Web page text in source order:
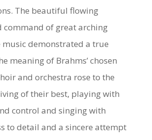
The beautiful flowing
command of great arching
music demonstrated a true
meaning of Brahms’ chosen
and orchestra rose to the
of their best, playing with
control and singing with
to detail and a sincere attempt